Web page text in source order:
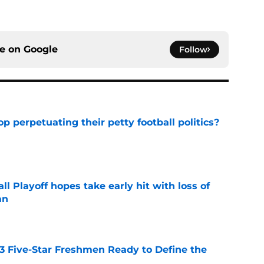
on Google Follow
perpetuating their petty football politics?
Playoff hopes take early hit with loss of
Five-Star Freshmen Ready to Define the